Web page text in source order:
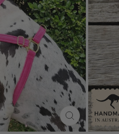
CLOSE